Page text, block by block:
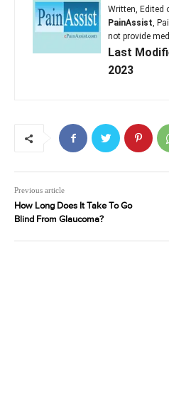
Written, Edited
PainAssist,
not provide
Last
2023
Previous article
How Long Does It Take To Go
Blind From Glaucoma?